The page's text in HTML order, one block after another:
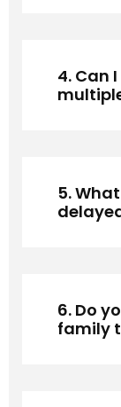
4. Can
5.
6. Do
family